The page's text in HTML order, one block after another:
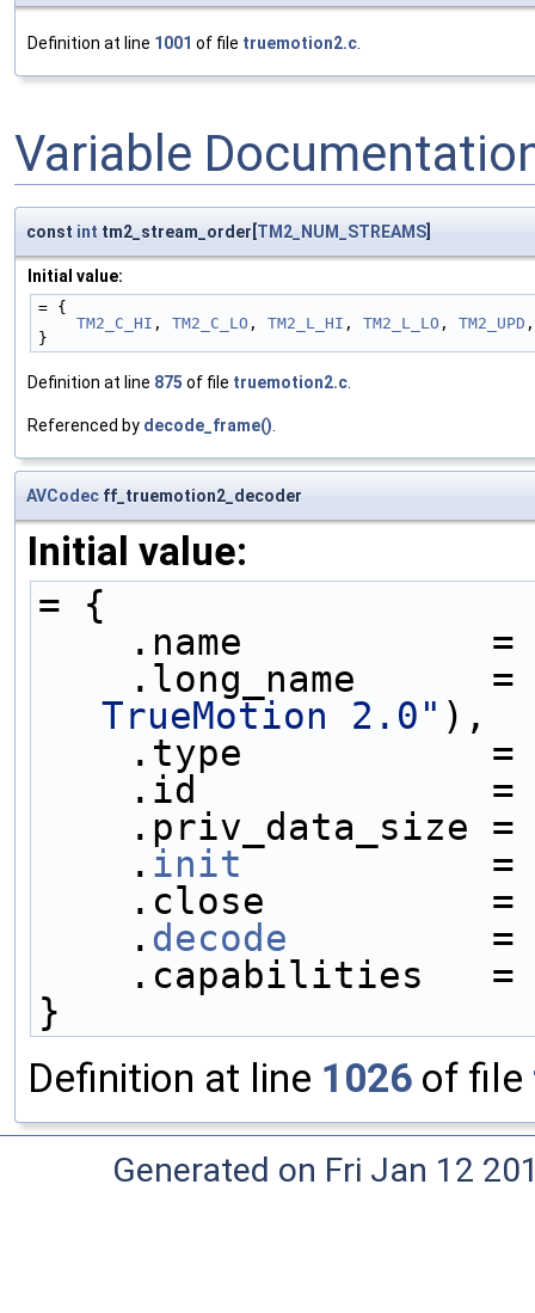
Definition at line 1001 of file truemotion2.c
Variable
const int tm2_stream_order[TM2_NUM_STREAMS]
Initial value:
= {
TM2_C_HI , TM2_C_LO , TM2_L_HI , TM2_L_LO , TM2_UPD
}
Definition at line 875 of file truemotion2.c
Referenced by decode_frame()
AVCodec ff_truemotion2_decoder
Initial value:
= {
.name
.long_name
TrueMotion 2.0" ),
.type
.id
.priv_data_size
    .
init
.close
    .
decode
.capabilities
}
Definition at line 1026 of file
Generated on Fri Jan 12